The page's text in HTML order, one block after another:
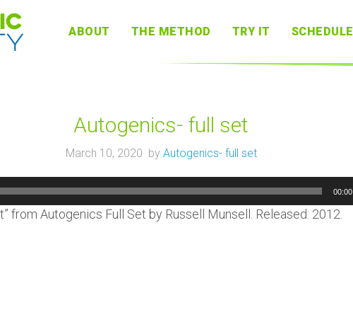
ABOUT THE METHOD TRY IT SCHEDULE
Autogenics- full set
March 10, 2020 by Autogenics- full set
Player
00:00
from Autogenics Full Set by Russell Munsell. Released: 2012.